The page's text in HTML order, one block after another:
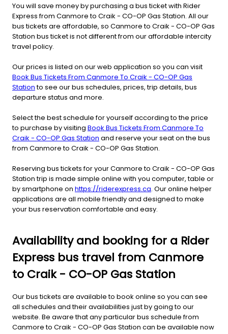
You will save money by purchasing a bus ticket with Rider
Express from Canmore to Craik - CO-OP Gas Station. All our
bus tickets are affordable, so Canmore to Craik - CO-OP Gas
Station bus ticket is not different from our affordable intercity
travel policy.
Our prices is listed on our web application so you can visit
Book Bus Tickets From Canmore To Craik - CO-OP Gas
Stationto see our bus schedules, prices, trip details, bus
departure status and more.
Select the best schedule for yourself according to the price
to purchase by visiting Book Bus Tickets From Canmore To
Craik - CO-OP Gas Station and reserve your seat on the bus
from Canmore to Craik - CO-OP Gas Station.
Reserving bus tickets for your Canmore to Craik - CO-OP Gas
Station trip is made simple online with you computer, table or
by smartphone on https://riderexpress.ca. Our online helper
applications are all mobile friendly and designed to make
your bus reservation comfortable and easy.
Availability and booking for a Rider
Express bus travel from Canmore
to Craik - CO-OP Gas Station
Our bus tickets are available to book online so you can see
all schedules and their availabilities just by going to our
website. Be aware that any particular bus schedule from
Canmore to Craik - CO-OP Gas Station can be available now